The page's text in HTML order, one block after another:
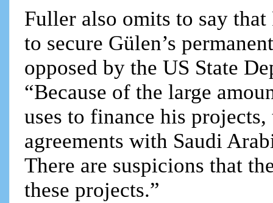
Fuller also omits to say
to secure Gülen’s
opposed by the US State
“Because of the large
uses to finance his
agreements with Saudi
There are suspicions that
these projects.”